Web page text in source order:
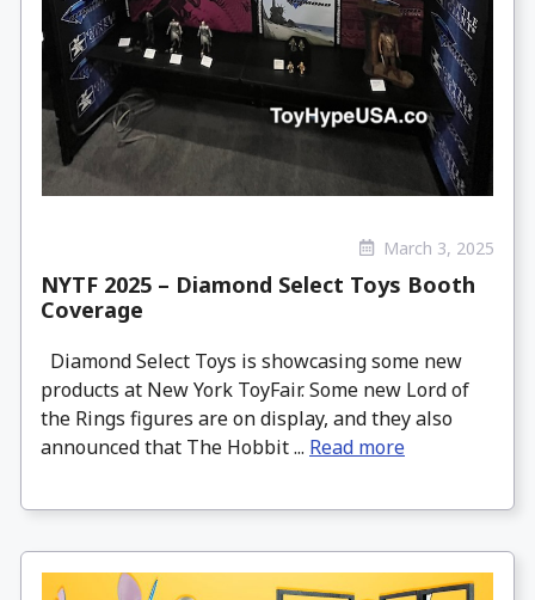
March 3, 2025
NYTF 2025 – Diamond Select Toys Booth
Coverage
Diamond Select Toys is showcasing some new
products at New York ToyFair. Some new Lord of
the Rings figures are on display, and they also
announced that The Hobbit ... Read more